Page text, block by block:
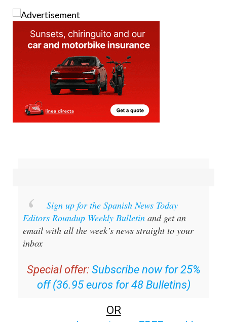
Sign up for the Spanish News Today
Editors Roundup Weekly Bulletin and get an
email with all the week’s news straight to your
inbox
Special offer: Subscribe now for 25%
off (36.95 euros for 48 Bulletins)
OR